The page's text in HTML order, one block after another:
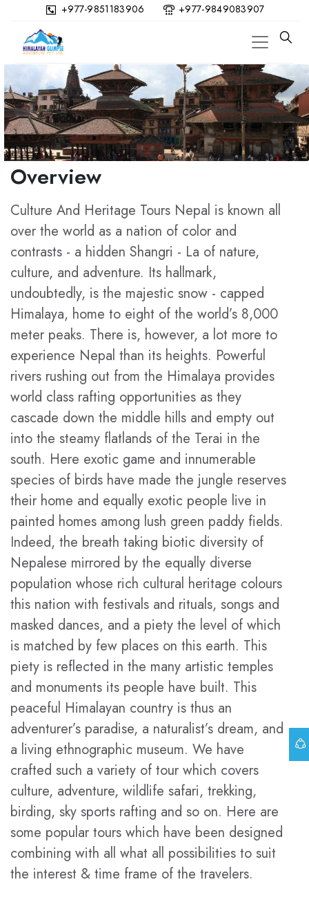
+977-9851183906 +977-9849083907
Overview
Culture And Heritage Tours Nepal is known all
over the world as a nation of color and
contrasts - a hidden Shangri - La of nature,
culture, and adventure. Its hallmark,
undoubtedly, is the majestic snow - capped
Himalaya, home to eight of the world’s 8,000
meter peaks. There is, however, a lot more to
experience Nepal than its heights. Powerful
rivers rushing out from the Himalaya provides
world class rafting opportunities as they
cascade down the middle hills and empty out
into the steamy flatlands of the Terai in the
south. Here exotic game and innumerable
species of birds have made the jungle reserves
their home and equally exotic people live in
painted homes among lush green paddy fields.
Indeed, the breath taking biotic diversity of
Nepalese mirrored by the equally diverse
population whose rich cultural heritage colours
this nation with festivals and rituals, songs and
masked dances, and a piety the level of which
is matched by few places on this earth. This
piety is reflected in the many artistic temples
and monuments its people have built. This
peaceful Himalayan country is thus an
adventurer’s paradise, a naturalist’s dream, and
a living ethnographic museum. We have
crafted such a variety of tour which covers
culture, adventure, wildlife safari, trekking,
birding, sky sports rafting and so on. Here are
some popular tours which have been designed
combining with all what all possibilities to suit
the interest & time frame of the travelers.